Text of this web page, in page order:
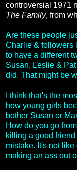
controversial 1971
The Family, from
Are these people
Charlie & followers
to have a different
Susan, Leslie &
did. That might be
I think that's the
how young girls
bother Susan or
How do you go
killing a good
mistake. It's not
making an ass out